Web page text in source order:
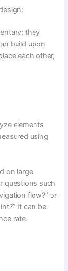
they
build upon
each other,
elements
using
on large
questions such
flow?” or
It can be
rate.